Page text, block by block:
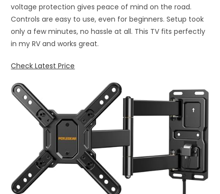
voltage protection gives peace of mind on the road.
Controls are easy to use, even for beginners. Setup took
only a few minutes, no hassle at all. This TV fits perfectly
in my RV and works great.
Check Latest Price